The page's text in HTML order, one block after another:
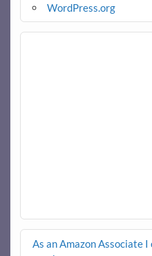
WordPress.org
As an Amazon Associate